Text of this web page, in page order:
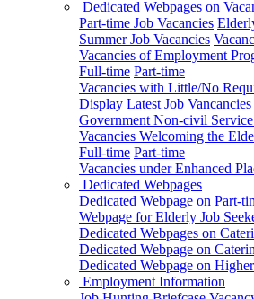
Dedicated Webpages on
Part-time Job Vacancies
Summer Job Vacancies
Vacancies of Employment
Full-time Part-time
Vacancies with Little/No
Display Latest Job Vancancies
Government Non-civil
Vacancies Welcoming the
Full-time Part-time
Vacancies under Enhanced
Dedicated Webpages
Dedicated Webpage on Part-
Webpage for Elderly Job
Dedicated Webpages on
Dedicated Webpage on
Dedicated Webpage on
Employment Information